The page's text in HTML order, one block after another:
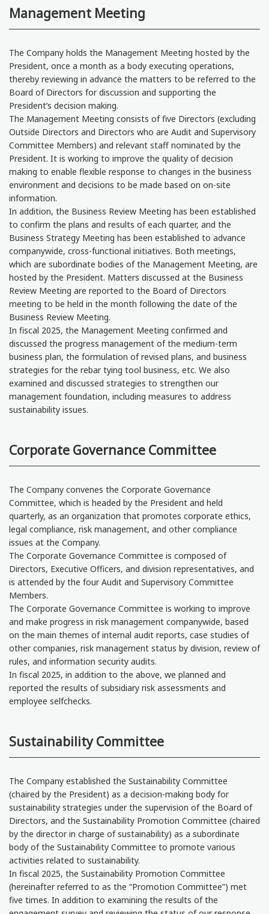
Management Meeting
The Company holds the Management Meeting hosted by the
President, once a month as a body executing operations,
thereby reviewing in advance the matters to be referred to the
Board of Directors for discussion and supporting the
President’s decision making.
The Management Meeting consists of five Directors (excluding
Outside Directors and Directors who are Audit and Supervisory
Committee Members) and relevant staff nominated by the
President. It is working to improve the quality of decision
making to enable flexible response to changes in the business
environment and decisions to be made based on on-site
information.
In addition, the Business Review Meeting has been established
to confirm the plans and results of each quarter, and the
Business Strategy Meeting has been established to advance
companywide, cross-functional initiatives. Both meetings,
which are subordinate bodies of the Management Meeting, are
hosted by the President. Matters discussed at the Business
Review Meeting are reported to the Board of Directors
meeting to be held in the month following the date of the
Business Review Meeting.
In fiscal 2025, the Management Meeting confirmed and
discussed the progress management of the medium-term
business plan, the formulation of revised plans, and business
strategies for the rebar tying tool business, etc. We also
examined and discussed strategies to strengthen our
management foundation, including measures to address
sustainability issues.
Corporate Governance Committee
The Company convenes the Corporate Governance
Committee, which is headed by the President and held
quarterly, as an organization that promotes corporate ethics,
legal compliance, risk management, and other compliance
issues at the Company.
The Corporate Governance Committee is composed of
Directors, Executive Officers, and division representatives, and
is attended by the four Audit and Supervisory Committee
Members.
The Corporate Governance Committee is working to improve
and make progress in risk management companywide, based
on the main themes of internal audit reports, case studies of
other companies, risk management status by division, review of
rules, and information security audits.
In fiscal 2025, in addition to the above, we planned and
reported the results of subsidiary risk assessments and
employee selfchecks.
Sustainability Committee
The Company established the Sustainability Committee
(chaired by the President) as a decision-making body for
sustainability strategies under the supervision of the Board of
Directors, and the Sustainability Promotion Committee (chaired
by the director in charge of sustainability) as a subordinate
body of the Sustainability Committee to promote various
activities related to sustainability.
In fiscal 2025, the Sustainability Promotion Committee
(hereinafter referred to as the “Promotion Committee”) met
five times. In addition to examining the results of the